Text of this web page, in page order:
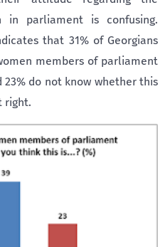
in parliament is confusing.
that 31% of Georgians
members of parliament
do not know whether this
right.